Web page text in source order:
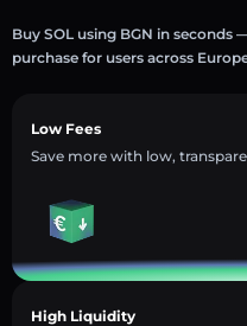
Buy SOL using BGN in
purchase for users across
Low Fees
Save more with low,
High Liquidity